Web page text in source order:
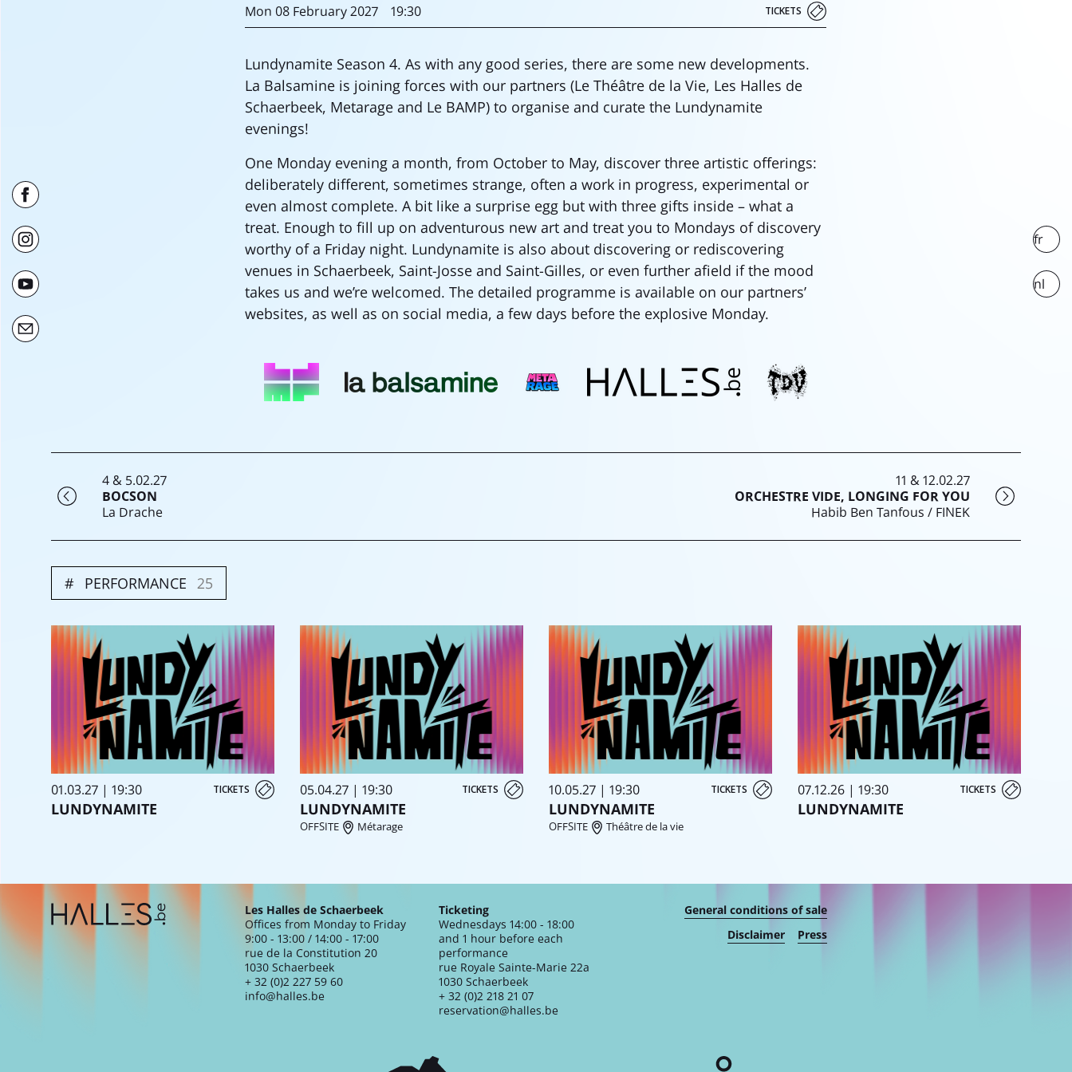
Mon 08 February2027 19:30 TICKETS
Lundynamite Season 4. As with any good series, there are some new developments.
La Balsamine is joining forces with our partners (Le Théâtre de la Vie, Les Halles de
Schaerbeek, Metarage and Le BAMP) to organise and curate the Lundynamite
evenings!
One Monday evening a month, from October to May, discover three artistic offerings:
deliberately different, sometimes strange, often a work in progress, experimental or
even almost complete. A bit like a surprise egg but with three gifts inside – what a
treat. Enough to fill up on adventurous new art and treat you to Mondays of discovery
worthy of a Friday night. Lundynamite is also about discovering or rediscovering
venues in Schaerbeek, Saint-Josse and Saint-Gilles, or even further afield if the mood
takes us and we’re welcomed. The detailed programme is available on our partners’
websites, as well as on social media, a few days before the explosive Monday.
4 & 5.02.27
BOCSON
La Drache
11 & 12.02.27
ORCHESTRE VIDE, LONGING FOR YOU
Habib Ben Tanfous / FINEK
PERFORMANCE 25
01.03.27 | 19:30 TICKETS
LUNDYNAMITE
05.04.27 | 19:30 TICKETS
LUNDYNAMITE
OFFSITE Métarage
10.05.27 | 19:30 TICKETS
LUNDYNAMITE
OFFSITE Théâtre de la vie
07.12.26 | 19:30 TICKETS
LUNDYNAMITE
Extra navigation
fr
nl
Les Halles de Schaerbeek
Offices from Monday to Friday
9:00 - 13:00 / 14:00 - 17:00
rue de la Constitution 20
1030 Schaerbeek
+ 32 (0)2 227 59 60
info@halles.be
Ticketing
Wednesdays 14:00 - 18:00
and 1 hour before each
performance
rue Royale Sainte-Marie 22a
1030 Schaerbeek
+ 32 (0)2 218 21 07
reservation@halles.be
General conditions of sale
Disclaimer
Press